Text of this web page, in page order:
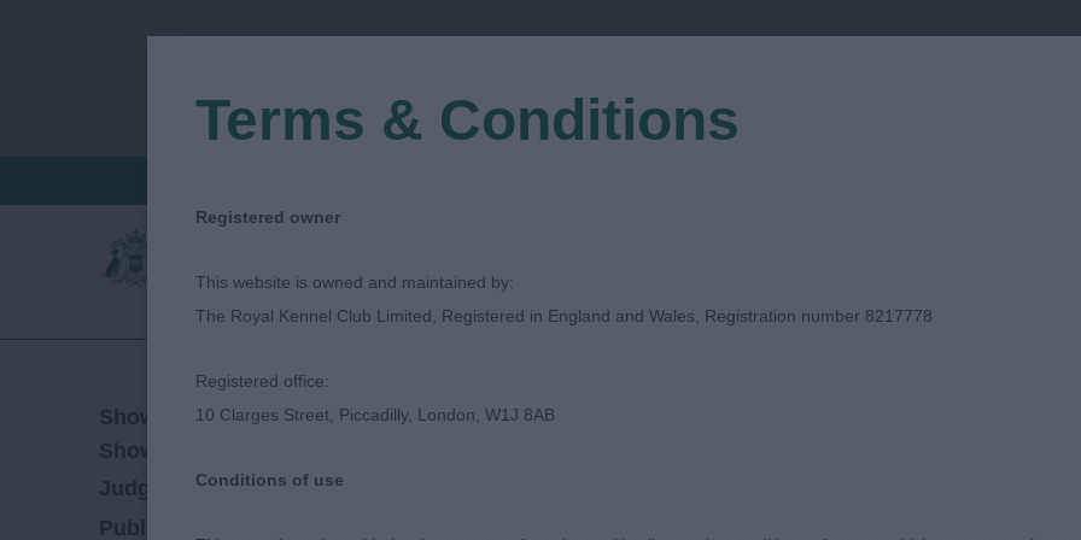
Show Date:24/02/2019
Show Type:
Judged by:Helen Upton
Published Date:
Terms & Conditions
Registered owner
This website is owned and maintained by:
The Royal Kennel Club Limited, Registered in England and Wales, Registration number 8217778
Registered office:
10 Clarges Street, Piccadilly, London, W1J 8AB
Conditions of use